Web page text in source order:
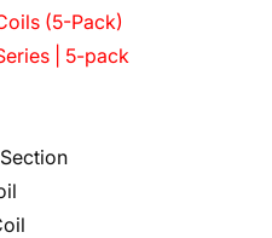
(5-Pack)
| 5-pack